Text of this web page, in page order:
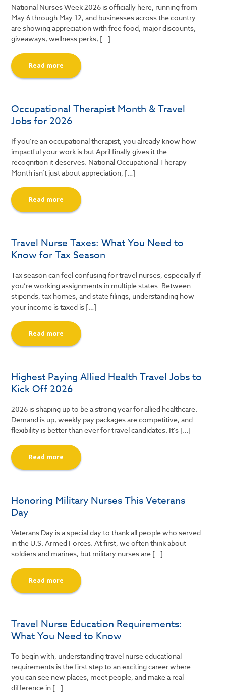
National Nurses Week 2026 is officially here, running from
May 6 through May 12, and businesses across the country
are showing appreciation with free food, major discounts,
giveaways, wellness perks, […]
Read more
Occupational Therapist Month & Travel
Jobs for 2026
If you’re an occupational therapist, you already know how
impactful your work is but April finally gives it the
recognition it deserves. National Occupational Therapy
Month isn’t just about appreciation, […]
Read more
Travel Nurse Taxes: What You Need to
Know for Tax Season
Tax season can feel confusing for travel nurses, especially if
you’re working assignments in multiple states. Between
stipends, tax homes, and state filings, understanding how
your income is taxed is […]
Read more
Highest Paying Allied Health Travel Jobs to
Kick Off 2026
2026 is shaping up to be a strong year for allied healthcare.
Demand is up, weekly pay packages are competitive, and
flexibility is better than ever for travel candidates. It’s […]
Read more
Honoring Military Nurses This Veterans
Day
Veterans Day is a special day to thank all people who served
in the U.S. Armed Forces. At first, we often think about
soldiers and marines, but military nurses are […]
Read more
Travel Nurse Education Requirements:
What You Need to Know
To begin with, understanding travel nurse educational
requirements is the first step to an exciting career where
you can see new places, meet people, and make a real
difference in […]